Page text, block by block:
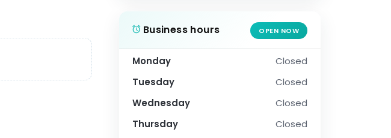
Business hours OPEN NOW
Monday
Closed
Tuesday
Closed
Wednesday
Closed
Thursday
Closed